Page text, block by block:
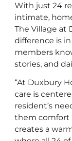
With just 24
intimate,
The Village at
difference is
members
stories, and
“At Duxbury
care is
resident’s
them comfort
creates a